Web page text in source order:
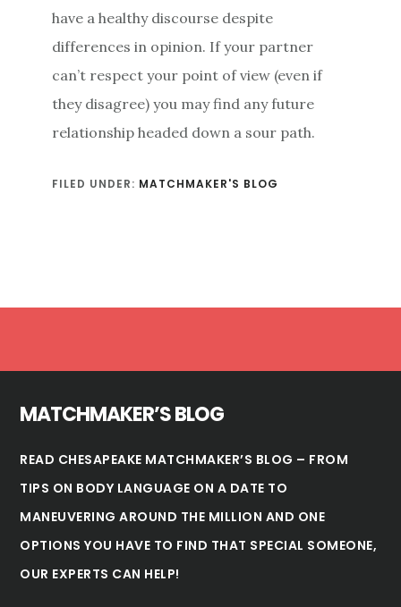
have a healthy discourse despite
differences in opinion. If your partner
can’t respect your point of view (even if
they disagree) you may find any future
relationship headed down a sour path.
FILED UNDER: MATCHMAKER'S BLOG
MATCHMAKER’S BLOG
READ CHESAPEAKE MATCHMAKER’S BLOG – FROM
TIPS ON BODY LANGUAGE ON A DATE TO
MANEUVERING AROUND THE MILLION AND ONE
OPTIONS YOU HAVE TO FIND THAT SPECIAL SOMEONE,
OUR EXPERTS CAN HELP!